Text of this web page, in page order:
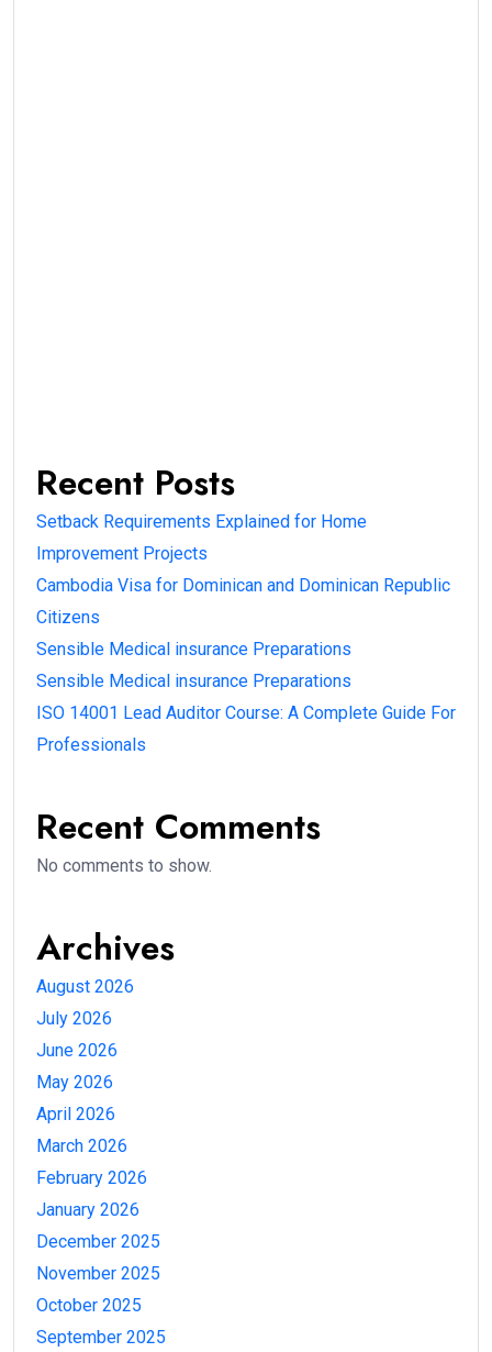
Recent Posts
Setback Requirements Explained for Home
Improvement Projects
Cambodia Visa for Dominican and Dominican Republic
Citizens
Sensible Medical insurance Preparations
Sensible Medical insurance Preparations
ISO 14001 Lead Auditor Course: A Complete Guide For
Professionals
Recent Comments
No comments to show.
Archives
August 2026
July 2026
June 2026
May 2026
April 2026
March 2026
February 2026
January 2026
December 2025
November 2025
October 2025
September 2025